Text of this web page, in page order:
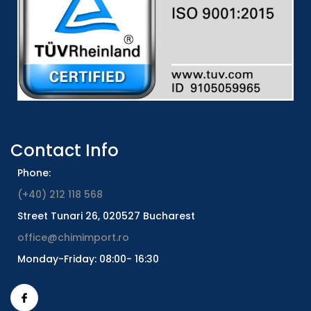
Contact Info
Phone:
(+40) 212 118 568
Street Tunari 26, 020527 Bucharest
office@chimimport.ro
Monday-Friday: 08:00- 16:30